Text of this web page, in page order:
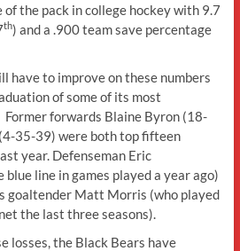
the pack in college hockey with 9.7
th) and a .900 team save percentage
have to improve on these numbers
of some of its most
forwards Blaine Byron (18-
35-39) were both top fifteen
year. Defenseman Eric
blue line in games played a year ago)
goaltender Matt Morris (who played
the last three seasons).
losses, the Black Bears have